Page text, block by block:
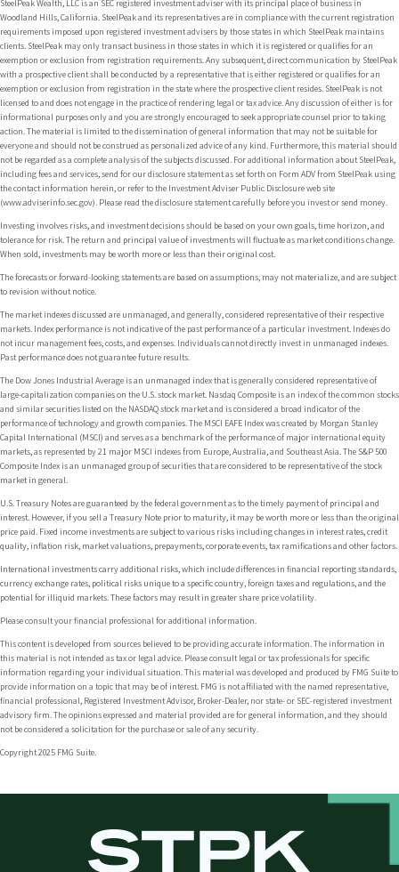
SteelPeak Wealth, LLC is an SEC registered investment adviser with its principal place of business in
Woodland Hills, California. SteelPeak and its representatives are in compliance with the current registration
requirements imposed upon registered investment advisers by those states in which SteelPeak maintains
clients. SteelPeak may only transact business in those states in which it is registered or qualifies for an
exemption or exclusion from registration requirements. Any subsequent, direct communication by SteelPeak
with a prospective client shall be conducted by a representative that is either registered or qualifies for an
exemption or exclusion from registration in the state where the prospective client resides. SteelPeak is not
licensed to and does not engage in the practice of rendering legal or tax advice. Any discussion of either is for
informational purposes only and you are strongly encouraged to seek appropriate counsel prior to taking
action. The material is limited to the dissemination of general information that may not be suitable for
everyone and should not be construed as personalized advice of any kind. Furthermore, this material should
not be regarded as a complete analysis of the subjects discussed. For additional information about SteelPeak,
including fees and services, send for our disclosure statement as set forth on Form ADV from SteelPeak using
the contact information herein, or refer to the Investment Adviser Public Disclosure web site
(www.adviserinfo.sec.gov). Please read the disclosure statement carefully before you invest or send money.
Investing involves risks, and investment decisions should be based on your own goals, time horizon, and
tolerance for risk. The return and principal value of investments will fluctuate as market conditions change.
When sold, investments may be worth more or less than their original cost.
The forecasts or forward-looking statements are based on assumptions, may not materialize, and are subject
to revision without notice.
The market indexes discussed are unmanaged, and generally, considered representative of their respective
markets. Index performance is not indicative of the past performance of a particular investment. Indexes do
not incur management fees, costs, and expenses. Individuals cannot directly invest in unmanaged indexes.
Past performance does not guarantee future results.
The Dow Jones Industrial Average is an unmanaged index that is generally considered representative of
large-capitalization companies on the U.S. stock market. Nasdaq Composite is an index of the common stocks
and similar securities listed on the NASDAQ stock market and is considered a broad indicator of the
performance of technology and growth companies. The MSCI EAFE Index was created by Morgan Stanley
Capital International (MSCI) and serves as a benchmark of the performance of major international equity
markets, as represented by 21 major MSCI indexes from Europe, Australia, and Southeast Asia. The S&P 500
Composite Index is an unmanaged group of securities that are considered to be representative of the stock
market in general.
U.S. Treasury Notes are guaranteed by the federal government as to the timely payment of principal and
interest. However, if you sell a Treasury Note prior to maturity, it may be worth more or less than the original
price paid. Fixed income investments are subject to various risks including changes in interest rates, credit
quality, inflation risk, market valuations, prepayments, corporate events, tax ramifications and other factors.
International investments carry additional risks, which include differences in financial reporting standards,
currency exchange rates, political risks unique to a specific country, foreign taxes and regulations, and the
potential for illiquid markets. These factors may result in greater share price volatility.
Please consult your financial professional for additional information.
This content is developed from sources believed to be providing accurate information. The information in
this material is not intended as tax or legal advice. Please consult legal or tax professionals for specific
information regarding your individual situation. This material was developed and produced by FMG Suite to
provide information on a topic that may be of interest. FMG is not affiliated with the named representative,
financial professional, Registered Investment Advisor, Broker-Dealer, nor state- or SEC-registered investment
advisory firm. The opinions expressed and material provided are for general information, and they should
not be considered a solicitation for the purchase or sale of any security.
Copyright 2025 FMG Suite.